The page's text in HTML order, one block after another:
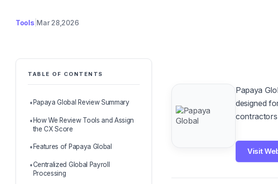
Tools Mar 28,2026
TABLE OF CONTENTS
Papaya Global Review Summary
How We Review Tools and Assign
the CX Score
Features of Papaya Global
Centralized Global Payroll
Processing
Papaya
designed
Visit